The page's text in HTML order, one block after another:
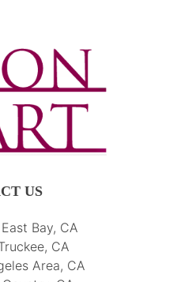
US
Bay, CA
CA
Area, CA